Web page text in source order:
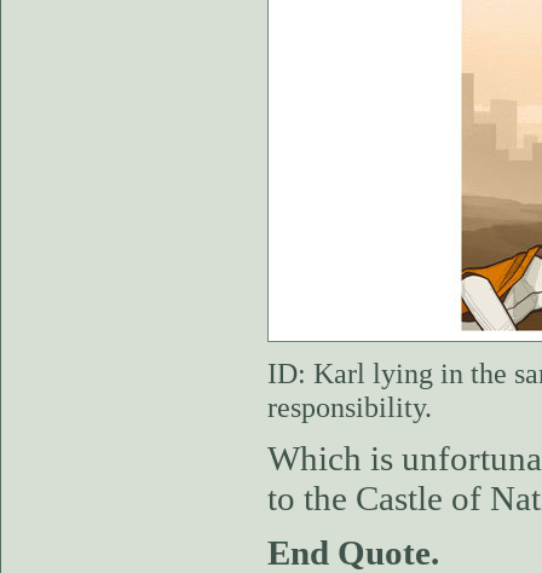
ID: Karl lying in the
responsibility.
Which is
to the Castle of
End Quote.